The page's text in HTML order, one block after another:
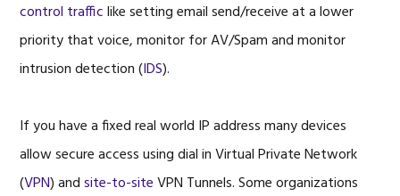
control trafficlike setting email send/receive at a lower
priority that voice, monitor for AV/Spam and monitor
intrusion detection (IDS).
If you have a fixed real world IP address many devices
allow secure access using dial in Virtual Private Network
(VPN) andsite-to-siteVPN Tunnels. Some organizations